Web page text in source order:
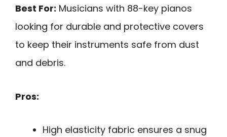
Best For: Musicians with 88-key pianos
looking for durable and protective covers
to keep their instruments safe from dust
and debris.
Pros:
High elasticity fabric ensures a snug